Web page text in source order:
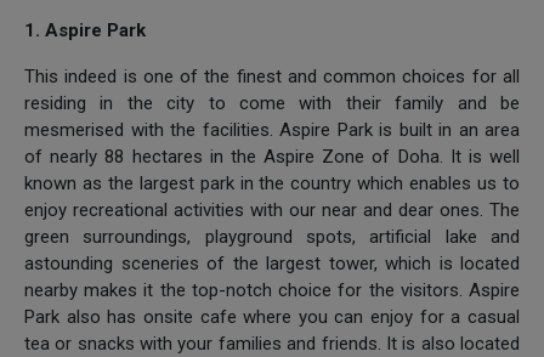
1. Aspire Park
This indeed is one of the finest and common choices for all
residing in the city to come with their family and be
mesmerised with the facilities. Aspire Park is built in an area
of nearly 88 hectares in the Aspire Zone of Doha. It is well
known as the largest park in the country which enables us to
enjoy recreational activities with our near and dear ones. The
green surroundings, playground spots, artificial lake and
astounding sceneries of the largest tower, which is located
nearby makes it the top-notch choice for the visitors. Aspire
Park also has onsite cafe where you can enjoy for a casual
tea or snacks with your families and friends. It is also located